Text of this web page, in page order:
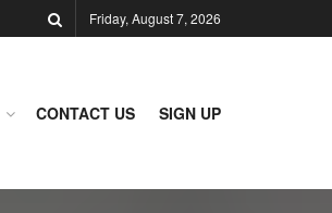
Friday, August 7, 2026
CONTACT US SIGN UP